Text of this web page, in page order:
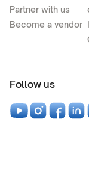
Partner with us
Become a vendor
Follow us